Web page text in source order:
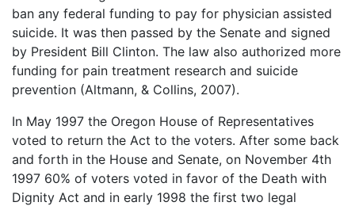
ban any federal funding to pay for physician assisted
suicide. It was then passed by the Senate and signed
by President Bill Clinton. The law also authorized more
funding for pain treatment research and suicide
prevention (Altmann, & Collins, 2007).
In May 1997 the Oregon House of Representatives
voted to return the Act to the voters. After some back
and forth in the House and Senate, on November 4th
1997 60% of voters voted in favor of the Death with
Dignity Act and in early 1998 the first two legal